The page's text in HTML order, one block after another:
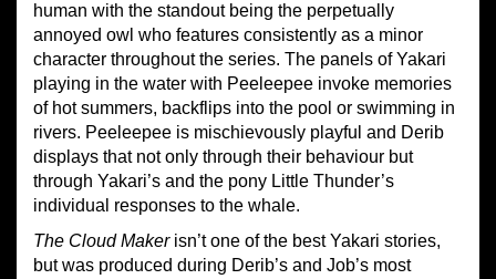
human with the standout being the perpetually
annoyed owl who features consistently as a minor
character throughout the series. The panels of Yakari
playing in the water with Peeleepee invoke memories
of hot summers, backflips into the pool or swimming in
rivers. Peeleepee is mischievously playful and Derib
displays that not only through their behaviour but
through Yakari’s and the pony Little Thunder’s
individual responses to the whale.
The Cloud Makerisn’t one of the best Yakari stories,
but was produced during Derib’s and Job’s most